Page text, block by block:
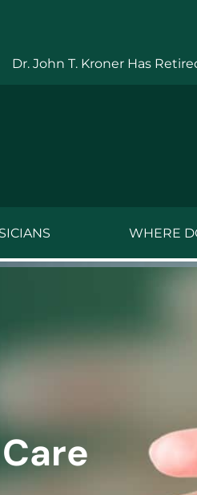
Dr. John T. Kroner Has
WHERE